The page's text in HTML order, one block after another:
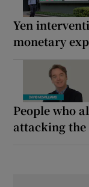
Yen
monetary
People who
attacking the